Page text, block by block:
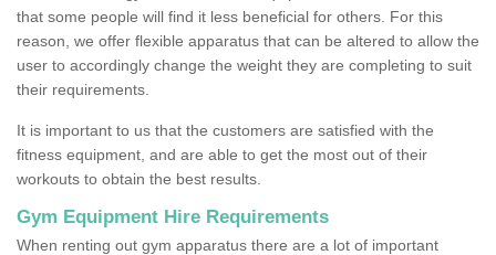
that some people will find it less beneficial for others. For this
reason, we offer flexible apparatus that can be altered to allow the
user to accordingly change the weight they are completing to suit
their requirements.
It is important to us that the customers are satisfied with the
fitness equipment, and are able to get the most out of their
workouts to obtain the best results.
Gym Equipment Hire Requirements
When renting out gym apparatus there are a lot of important